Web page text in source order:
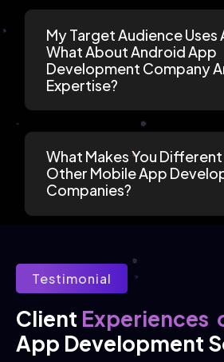
My Target Audience Uses
What About Android App
Development Company
Expertise?
What Makes You
Other Mobile App
Companies?
Testimonial
Client Experiences
App Development